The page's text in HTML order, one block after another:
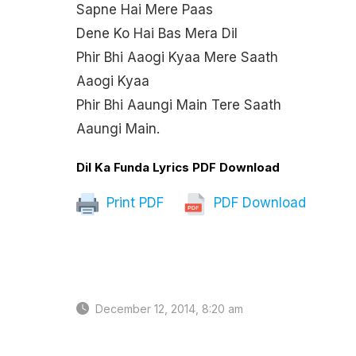
Sapne Hai Mere Paas
Dene Ko Hai Bas Mera Dil
Phir Bhi Aaogi Kyaa Mere Saath
Aaogi Kyaa
Phir Bhi Aaungi Main Tere Saath
Aaungi Main.
Dil Ka Funda Lyrics PDF Download
Print PDF PDF Download
December 12, 2014, 8:20 am